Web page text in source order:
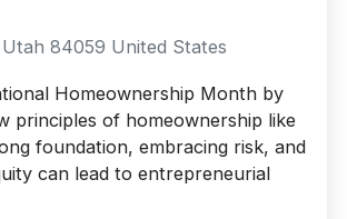
84059 United States
Homeownership Month by
principles of homeownership like
foundation, embracing risk, and
can lead to entrepreneurial